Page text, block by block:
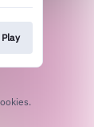
Play